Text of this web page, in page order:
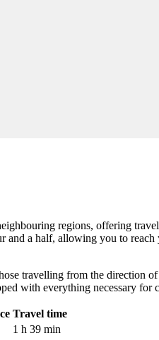
regions, offering
and a half, allowing you to
travelling from the direction of
with everything necessary
Travel time
1 h 39 min